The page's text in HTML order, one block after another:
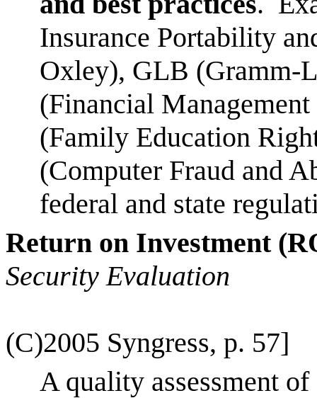
Insurance Portability
Oxley), GLB
(Financial
(Family Education
(Computer Fraud and
federal and state
Return on Investment
Security Evaluation
(C)2005 Syngress, p. 57]
A quality assessment